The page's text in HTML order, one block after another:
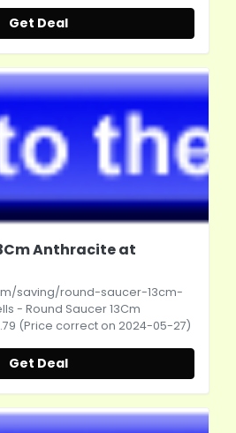
Get Deal
Anthracite at
saving/round-saucer-13cm-
- Round Saucer 13Cm
(Price correct on 2024-05-27)
Get Deal